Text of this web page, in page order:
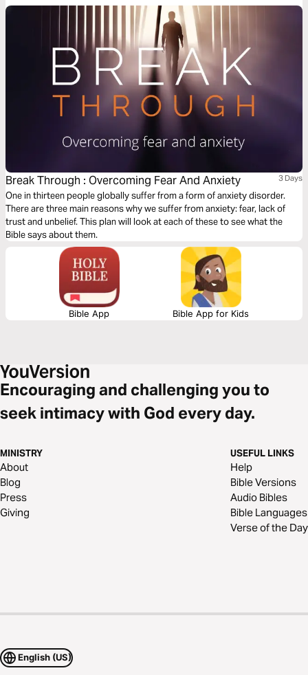
Break Through : Overcoming Fear And Anxiety 3 Days
One in thirteen people globally suffer from a form of anxiety disorder.
There are three main reasons why we suffer from anxiety: fear, lack of
trust and unbelief. This plan will look at each of these to see what the
Bible says about them.
Bible App Bible App for Kids
Encouraging and challenging you to
seek intimacy with God every day.
MINISTRY
About
Blog
Press
Giving
USEFUL LINKS
Help
Bible Versions
Audio Bibles
Bible Languages
Verse of the Day
English (US)